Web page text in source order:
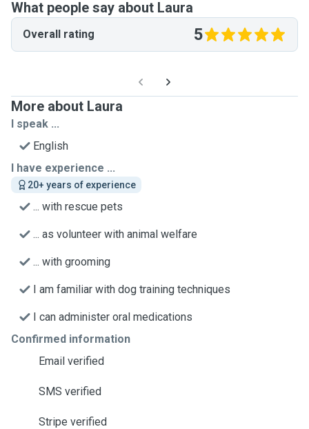
What people say about Laura
Overall rating 5
More about Laura
I speak ...
English
I have experience ...
20+ years of experience
... with rescue pets
... as volunteer with animal welfare
... with grooming
I am familiar with dog training techniques
I can administer oral medications
Confirmed information
Email verified
SMS verified
Stripe verified